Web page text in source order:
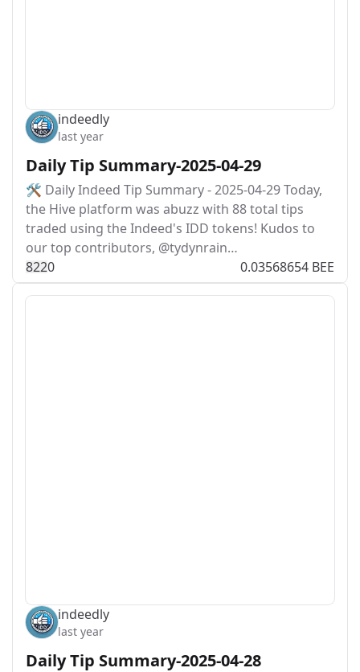
indeedly
last year
Daily Tip Summary-2025-04-29
🛠️ Daily Indeed Tip Summary - 2025-04-29 Today,
the Hive platform was abuzz with 88 total tips
traded using the Indeed's IDD tokens! Kudos to
our top contributors, @tydynrain…
8220 0.03568654 BEE
indeedly
last year
Daily Tip Summary-2025-04-28